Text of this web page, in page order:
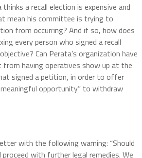
a recall election is expensive and
mean his committee is trying to
from occurring? And if so, how does
every person who signed a recall
Can Perata’s organization have
from having operatives show up at the
signed a petition, in order to offer
opportunity” to withdraw
with the following warning: “Should
with further legal remedies. We